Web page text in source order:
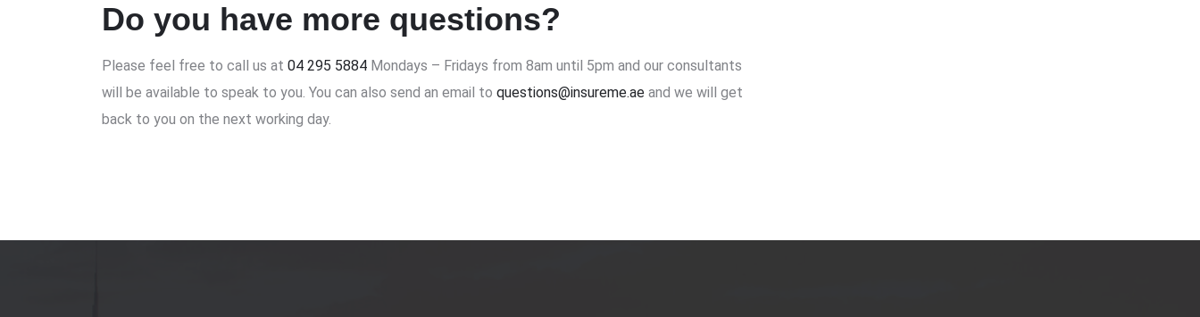
Do you have more questions?
Please feel free to call us at 04 295 5884 Mondays – Fridays from 8am until 5pm and our consultants
will be available to speak to you. You can also send an email to questions@insureme.ae and we will get
back to you on the next working day.